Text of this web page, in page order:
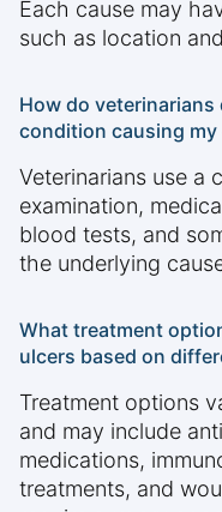
Each cause may
such as location
How do
condition causing my
Veterinarians use a
examination,
blood tests, and
the underlying
What treatment
ulcers based on
Treatment options
and may include
medications,
treatments, and